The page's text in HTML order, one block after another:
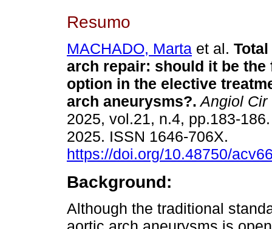
Resumo
MACHADO, Marta et al.
arch repair: should it be the
option in the elective
arch aneurysms?. Angiol Cir
2025, vol.21, n.4, pp.183-
2025. ISSN 1646-706X.
https://doi.org/10.48750/
Background:
Although the traditional